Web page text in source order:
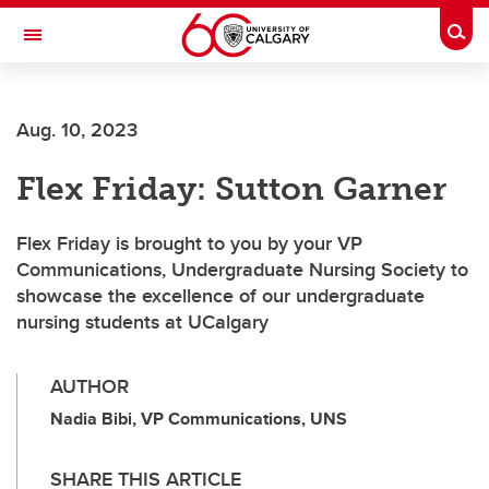
Skip to main content
Toggle Navigation
INSTITUTE
Aug. 10, 2023
Flex Friday: Sutton Garner
Flex Friday is brought to you by your VP
Communications, Undergraduate Nursing Society to
showcase the excellence of our undergraduate
nursing students at UCalgary
AUTHOR
Nadia Bibi, VP Communications, UNS
SHARE THIS ARTICLE